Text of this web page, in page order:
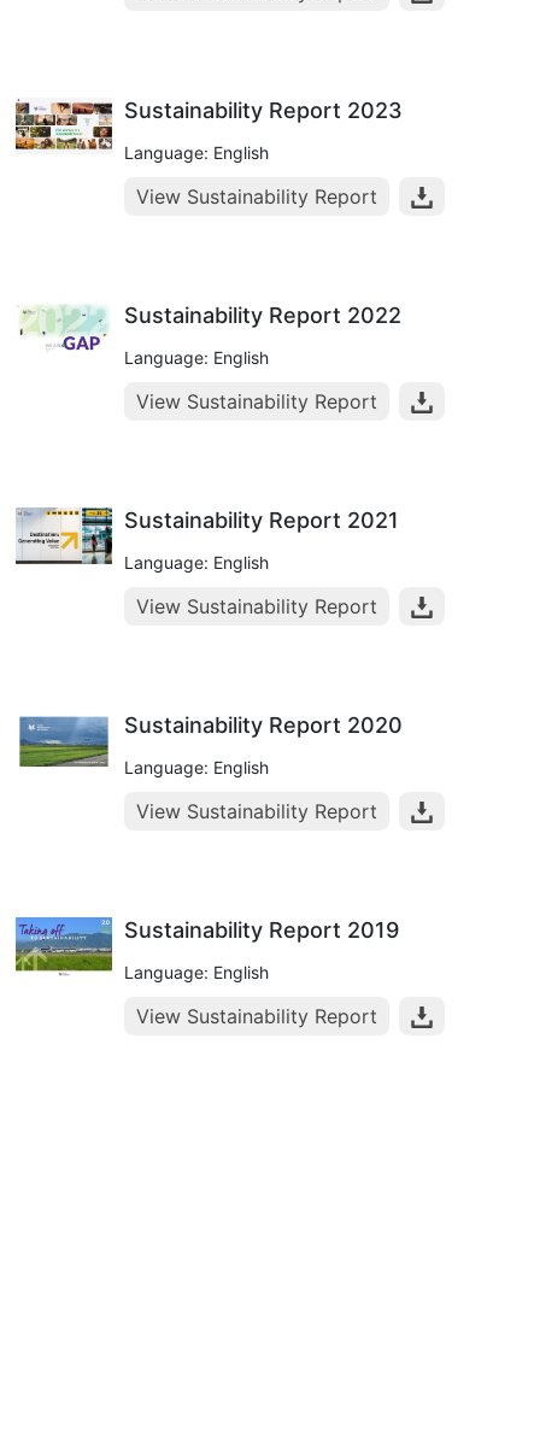
Sustainability Report 2023
Language: English
View Sustainability Report
Sustainability Report 2022
Language: English
View Sustainability Report
Sustainability Report 2021
Language: English
View Sustainability Report
Sustainability Report 2020
Language: English
View Sustainability Report
Sustainability Report 2019
Language: English
View Sustainability Report